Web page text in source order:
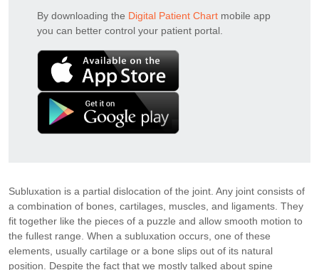
By downloading the Digital Patient Chart mobile app
you can better control your patient portal.
Subluxation is a partial dislocation of the joint. Any joint consists of
a combination of bones, cartilages, muscles, and ligaments. They
fit together like the pieces of a puzzle and allow smooth motion to
the fullest range. When a subluxation occurs, one of these
elements, usually cartilage or a bone slips out of its natural
position. Despite the fact that we mostly talked about spine